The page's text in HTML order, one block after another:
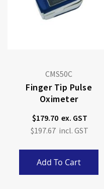
CMS50C
Finger Tip Pulse
Oximeter
$179.70
$197.67
Add To Cart